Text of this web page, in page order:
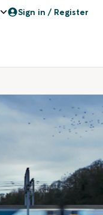
Sign in / Register